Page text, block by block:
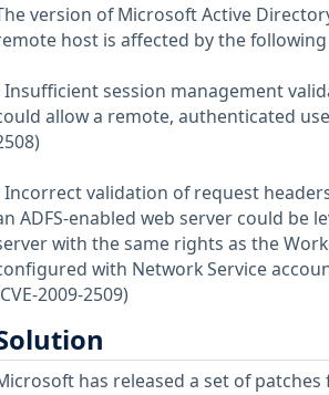
version of Microsoft Active
host is affected by the
Insufficient session management
allow a remote, authenticated
Incorrect validation of request
ADFS-enabled web server could be
with the same rights as the
with Network Service
2009-2509)
has released a set of patches